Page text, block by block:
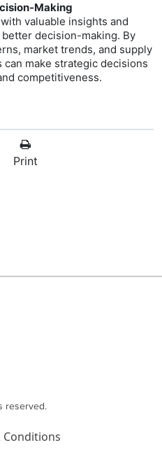
Making
valuable insights and
decision-making. By
market trends, and supply
make strategic decisions
competitiveness.
Print
reserved.
Conditions